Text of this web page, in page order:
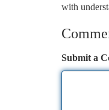
with
Submit a